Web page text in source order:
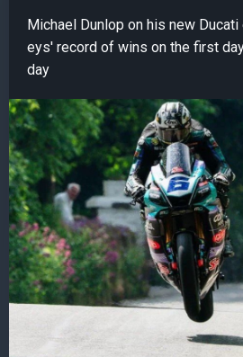
Michael Dunlop on his new
eys' record of wins on the first
day